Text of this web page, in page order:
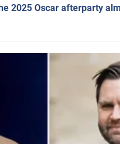
2025 Oscar afterparty